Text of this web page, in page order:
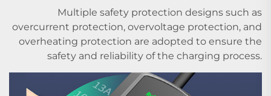
Multiple safety protection designs such as
overcurrent protection, overvoltage protection, and
overheating protection are adopted to ensure the
safety and reliability of the charging process.